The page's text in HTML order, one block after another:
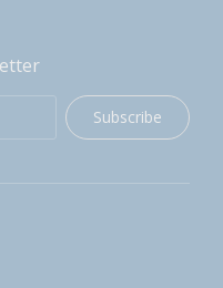
Subscribe